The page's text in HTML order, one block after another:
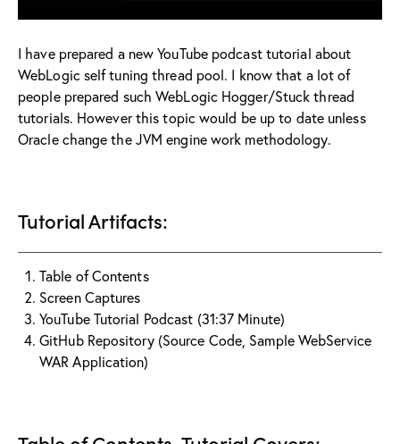
I have prepared a new YouTube podcast tutorial about
WebLogic self tuning thread pool. I know that a lot of
people prepared such WebLogic Hogger/Stuck thread
tutorials. However this topic would be up to date unless
Oracle change the JVM engine work methodology.
Tutorial Artifacts:
Table of Contents
Screen Captures
YouTube Tutorial Podcast (31:37 Minute)
GitHub Repository (Source Code, Sample WebService
WAR Application)